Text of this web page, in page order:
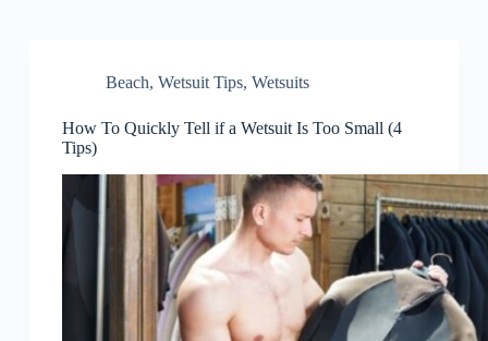
Beach, Wetsuit Tips, Wetsuits
How To Quickly Tell if a Wetsuit Is Too Small (4
Tips)